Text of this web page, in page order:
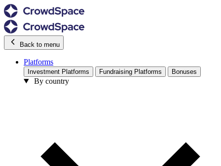
Back to menu
Platforms
Investment Platforms Fundraising Platforms Bonuses
By country